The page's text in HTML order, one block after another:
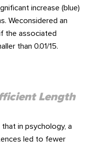
increase (blue)
Weconsidered an
the associated
than 0.01/15.
Length
in psychology, a
led to fewer